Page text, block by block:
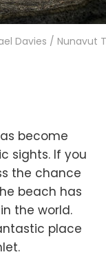
Davies / Nunavut
become
sights. If you
the chance
beach has
the world.
place